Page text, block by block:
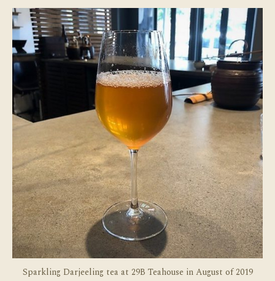
in
Sparkling Darjeeling tea at 29B Teahouse in August of 2019